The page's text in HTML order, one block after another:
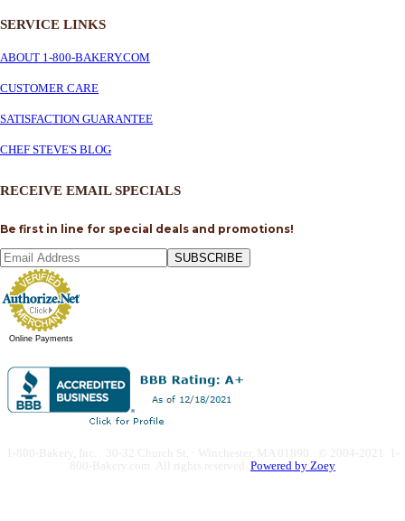
SERVICE LINKS
ABOUT 1-800-BAKERY.COM
CUSTOMER CARE
SATISFACTION GUARANTEE
CHEF STEVE'S BLOG
RECEIVE EMAIL SPECIALS
Be first in line for special deals and promotions!
SUBSCRIBE
Online Payments
Powered by Zoey